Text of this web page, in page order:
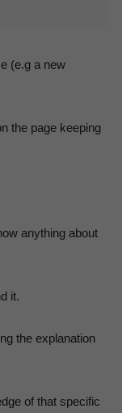
(e.g a new
the page keeping
anything about
it.
the explanation
of that specific